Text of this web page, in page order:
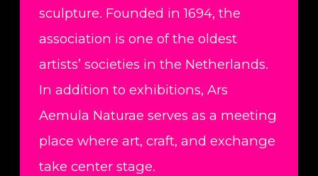
sculpture. Founded in 1694, the
association is one of the oldest
artists’ societies in the Netherlands.
In addition to exhibitions, Ars
Aemula Naturae serves as a meeting
place where art, craft, and exchange
take center stage.